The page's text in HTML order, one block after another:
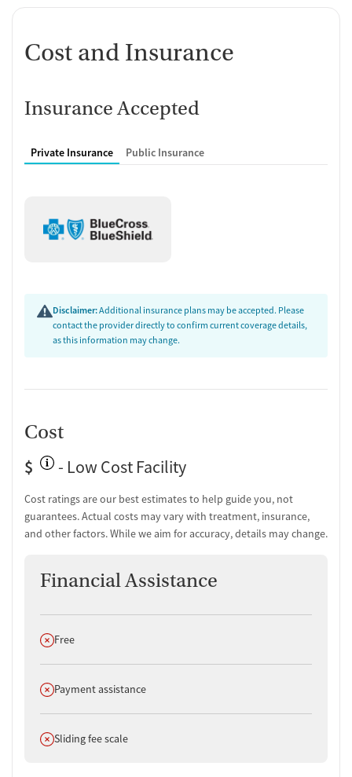
Cost and Insurance
Insurance Accepted
Private Insurance Public Insurance
Disclaimer:Additional insurance plans may be accepted. Please
contact the provider directly to confirm current coverage details,
as this information may change.
Cost
$
- Low Cost Facility
Cost ratings are our best estimates to help guide you, not
guarantees. Actual costs may vary with treatment, insurance,
and other factors. While we aim for accuracy, details may change.
Financial Assistance
Does not offer
Free
Does not offer
Payment assistance
Does not offer
Sliding fee scale